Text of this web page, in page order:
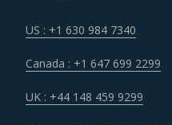
experience of the
Customers are expecting
which are at par with what
US : +1 630 984 7340
Canada : +1 647 699 2299
UK : +44 148 459 9299